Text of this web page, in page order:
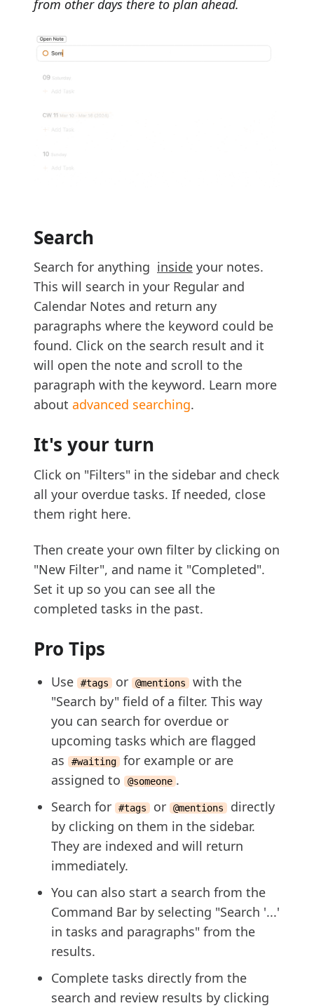
from other days there to plan ahead.
Search
Search for anything inside your notes.
This will search in your Regular and
Calendar Notes and return any
paragraphs where the keyword could be
found. Click on the search result and it
will open the note and scroll to the
paragraph with the keyword. Learn more
about advanced searching.
It's your turn
Click on "Filters" in the sidebar and check
all your overdue tasks. If needed, close
them right here.
Then create your own filter by clicking on
"New Filter", and name it "Completed".
Set it up so you can see all the
completed tasks in the past.
Pro Tips
Use #tags or @mentions
with the
"Search by" field of a filter. This way
you can search for overdue or
upcoming tasks which are flagged
as
#waiting
for example or are
assigned to
@someone .
Search for
#tags or @mentions
directly
by clicking on them in the sidebar.
They are indexed and will return
immediately.
You can also start a search from the
Command Bar by selecting "Search '...'
in tasks and paragraphs" from the
results.
Complete tasks directly from the
search and review results by clicking